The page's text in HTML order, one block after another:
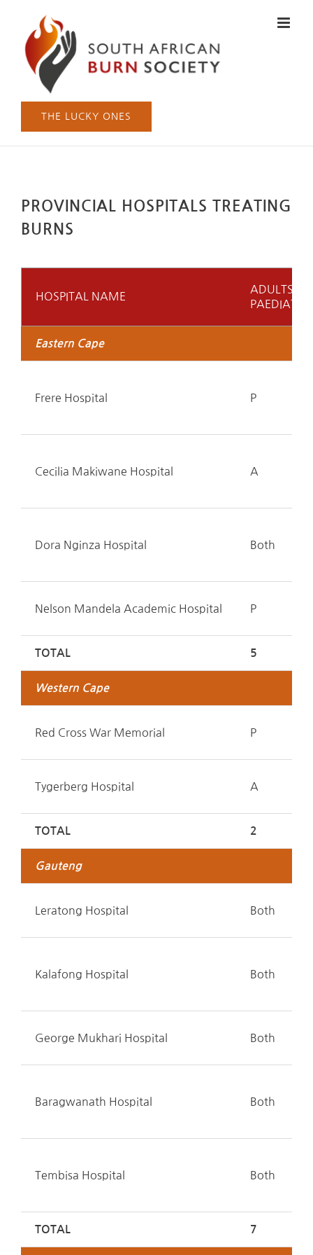
content
THE LUCKY ONES
PROVINCIAL HOSPITALS TREATING
BURNS
HOSPITAL NAME
ADULTS (A)
Eastern Cape
Frere Hospital P
Cecilia Makiwane Hospital A
Dora Nginza Hospital Both
Nelson Mandela Academic Hospital P
TOTAL 5
Western Cape
Red Cross War Memorial P
Tygerberg Hospital A
TOTAL 2
Gauteng
Leratong Hospital Both
Kalafong Hospital Both
George Mukhari Hospital Both
Baragwanath Hospital Both
Tembisa Hospital Both
TOTAL 7